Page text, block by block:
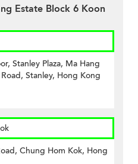
Estate Block 6 Koon
Stanley Plaza, Ma Hang
Stanley, Hong Kong
Chung Hom Kok, Hong